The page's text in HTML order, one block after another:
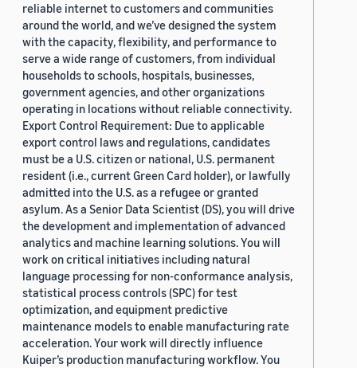
reliable internet to customers and communities
around the world, and we’ve designed the system
with the capacity, flexibility, and performance to
serve a wide range of customers, from individual
households to schools, hospitals, businesses,
government agencies, and other organizations
operating in locations without reliable connectivity.
Export Control Requirement: Due to applicable
export control laws and regulations, candidates
must be a U.S. citizen or national, U.S. permanent
resident (i.e., current Green Card holder), or lawfully
admitted into the U.S. as a refugee or granted
asylum. As a Senior Data Scientist (DS), you will drive
the development and implementation of advanced
analytics and machine learning solutions. You will
work on critical initiatives including natural
language processing for non-conformance analysis,
statistical process controls (SPC) for test
optimization, and equipment predictive
maintenance models to enable manufacturing rate
acceleration. Your work will directly influence
Kuiper’s production manufacturing workflow. You